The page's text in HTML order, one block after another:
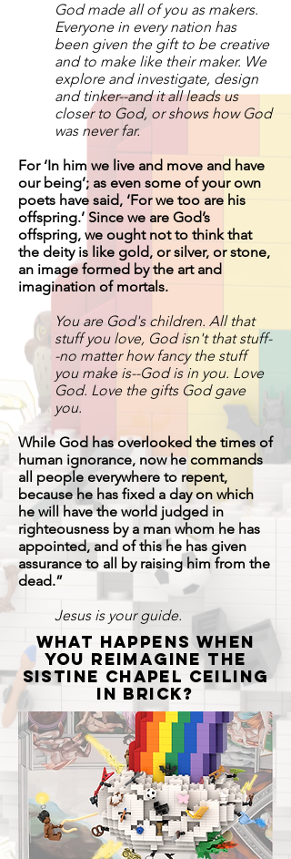
God made all of you as makers.
Everyone in every nation has
been given the gift to be creative
and to make like their maker. We
explore and investigate, design
and tinker--and it all leads us
closer to God, or shows how God
was never far.
For ‘In him we live and move and have
our being’; as even some of your own
poets have said, ‘For we too are his
offspring.’ Since we are God’s
offspring, we ought not to think that
the deity is like gold, or silver, or stone,
an image formed by the art and
imagination of mortals.
You are God's children. All that
stuff you love, God isn't that stuff-
-no matter how fancy the stuff
you make is--God is in you. Love
God. Love the gifts God gave
you.
While God has overlooked the times of
human ignorance, now he commands
all people everywhere to repent,
because he has fixed a day on which
he will have the world judged in
righteousness by a man whom he has
appointed, and of this he has given
assurance to all by raising him from the
dead.”
Jesus is your guide.
what happens when
you reimagine the
Sistine chapel ceiling
in brick?